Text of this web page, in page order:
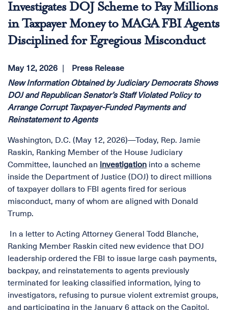
Investigates DOJ Scheme to Pay Millions
in Taxpayer Money to MAGA FBI Agents
Disciplined for Egregious Misconduct
May 12, 2026
Press Release
New Information Obtained by Judiciary Democrats Shows
DOJ and Republican Senator’s Staff Violated Policy to
Arrange Corrupt Taxpayer-Funded Payments and
Reinstatement to Agents
Washington, D.C. (May 12, 2026)—Today, Rep. Jamie
Raskin, Ranking Member of the House Judiciary
Committee, launched an investigation into a scheme
inside the Department of Justice (DOJ) to direct millions
of taxpayer dollars to FBI agents fired for serious
misconduct, many of whom are aligned with Donald
Trump.
In a letter to Acting Attorney General Todd Blanche,
Ranking Member Raskin cited new evidence that DOJ
leadership ordered the FBI to issue large cash payments,
backpay, and reinstatements to agents previously
terminated for leaking classified information, lying to
investigators, refusing to pursue violent extremist groups,
and participating in the January 6 attack on the Capitol.